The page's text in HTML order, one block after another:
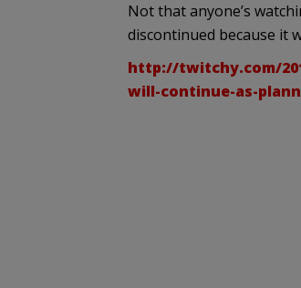
Not that anyone’s
discontinued because it
http://twitchy.com/
will-continue-as-